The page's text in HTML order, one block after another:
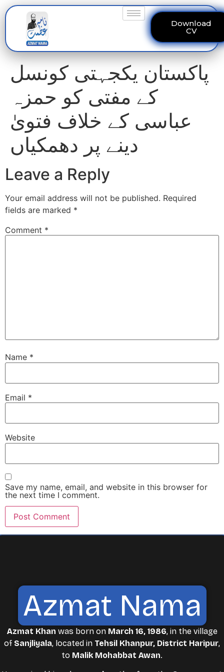
Download
CV
پاکستان یکجہتی کونسل
کے مفتی کو حمزہ
عباسی کے خلاف فتویٰ
دینے پر دھمکیاں
Leave a Reply
Your email address will not be published. Required
fields are marked *
Comment *
Name *
Email *
Website
Save my name, email, and website in this browser for
the next time I comment.
Azmat Nama
Azmat Khan was born on March 16, 1986, in the village
of Sanjliyala, located in Tehsil Khanpur, District Haripur,
to Malik Mohabbat Awan.